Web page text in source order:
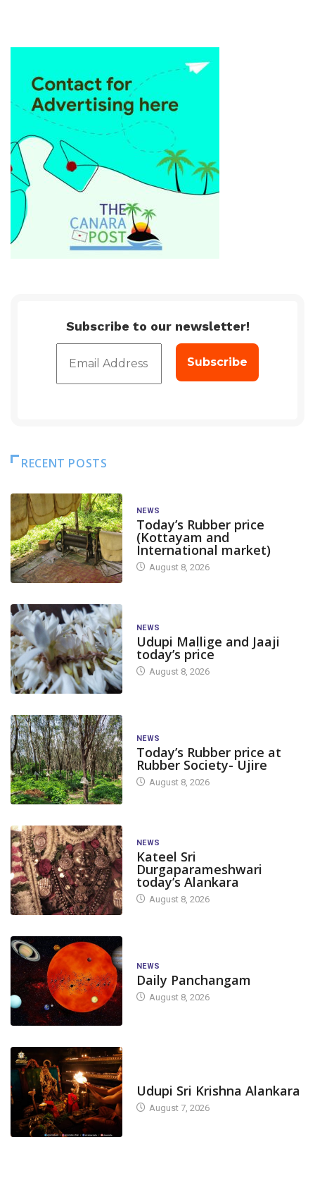
Subscribe to our newsletter!
RECENT POSTS
NEWS
Today’s Rubber price
(Kottayam and
International market)
August 8, 2026
NEWS
Udupi Mallige and Jaaji
today’s price
August 8, 2026
NEWS
Today’s Rubber price at
Rubber Society- Ujire
August 8, 2026
NEWS
Kateel Sri
Durgaparameshwari
today’s Alankara
August 8, 2026
NEWS
Daily Panchangam
August 8, 2026
Udupi Sri Krishna Alankara
August 7, 2026